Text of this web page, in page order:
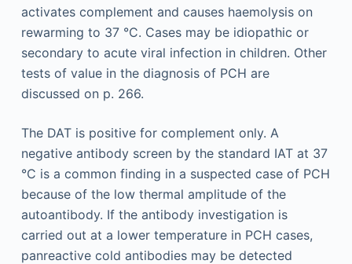
activates complement and causes haemolysis on
rewarming to 37 °C. Cases may be idiopathic or
secondary to acute viral infection in children. Other
tests of value in the diagnosis of PCH are
discussed on p. 266.
The DAT is positive for complement only. A
negative antibody screen by the standard IAT at 37
°C is a common finding in a suspected case of PCH
because of the low thermal amplitude of the
autoantibody. If the antibody investigation is
carried out at a lower temperature in PCH cases,
panreactive cold antibodies may be detected